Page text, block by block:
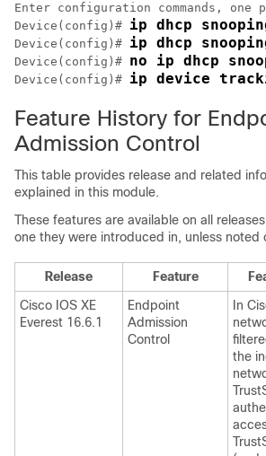
Enter configuration commands,
Device(config)# ip dhcp
Device(config)# ip dhcp
Device(config)# no ip dhcp
Device(config)# ip device
Feature History for
Admission Control
This table provides release and related
explained in this module.
These features are available on all
one they were introduced in, unless noted
Release Feature
Cisco IOS XE
Everest 16.6.1
Endpoint
Admission
Control
In
the